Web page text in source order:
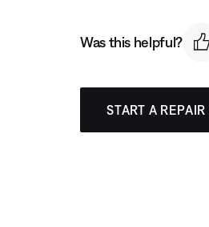
Was this helpful?
START A